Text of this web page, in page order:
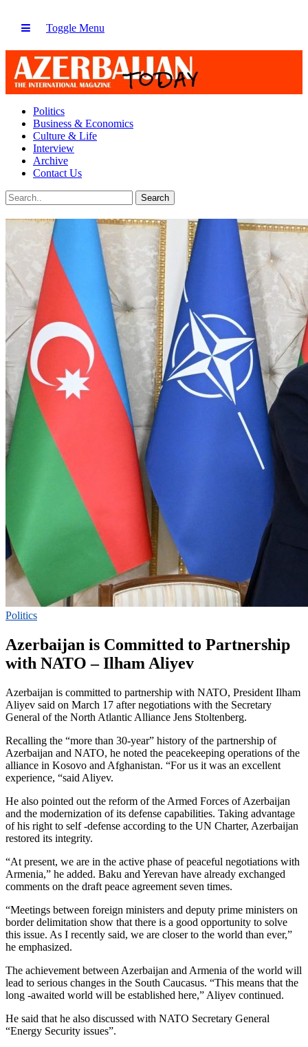
Toggle Menu
Politics
Business & Economics
Culture & Life
Interview
Archive
Contact Us
Politics
Azerbaijan is Committed to Partnership
with NATO – Ilham Aliyev
Azerbaijan is committed to partnership with NATO, President Ilham
Aliyev said on March 17 after negotiations with the Secretary
General of the North Atlantic Alliance Jens Stoltenberg.
Recalling the “more than 30-year” history of the partnership of
Azerbaijan and NATO, he noted the peacekeeping operations of the
alliance in Kosovo and Afghanistan. “For us it was an excellent
experience, “said Aliyev.
He also pointed out the reform of the Armed Forces of Azerbaijan
and the modernization of its defense capabilities. Taking advantage
of his right to self -defense according to the UN Charter, Azerbaijan
restored its integrity.
“At present, we are in the active phase of peaceful negotiations with
Armenia,” he added. Baku and Yerevan have already exchanged
comments on the draft peace agreement seven times.
“Meetings between foreign ministers and deputy prime ministers on
border delimitation show that there is a good opportunity to solve
this issue. As I recently said, we are closer to the world than ever,”
he emphasized.
The achievement between Azerbaijan and Armenia of the world will
lead to serious changes in the South Caucasus. “This means that the
long -awaited world will be established here,” Aliyev continued.
He said that he also discussed with NATO Secretary General
“Energy Security issues”.